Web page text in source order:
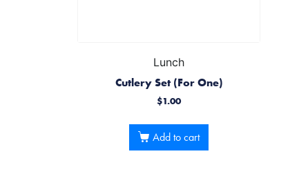
Lunch
Cutlery Set (For One)
$1.00
Add to cart